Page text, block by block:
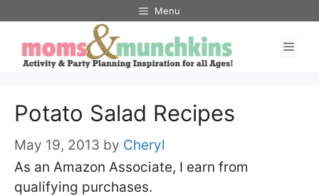
content
Menu
Potato Salad Recipes
May 19, 2013 by Cheryl
As an Amazon Associate, I earn from
qualifying purchases.